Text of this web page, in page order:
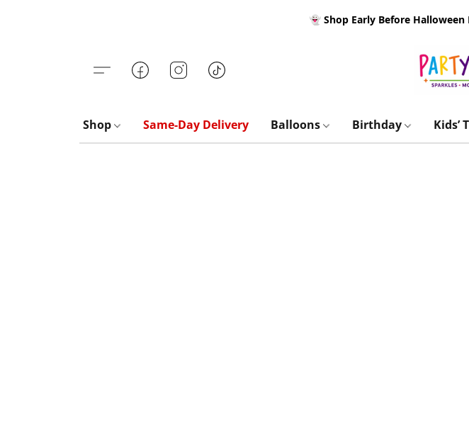
👻 Shop Early Before
Shop Same-Day Delivery Balloons Birthday Kids’